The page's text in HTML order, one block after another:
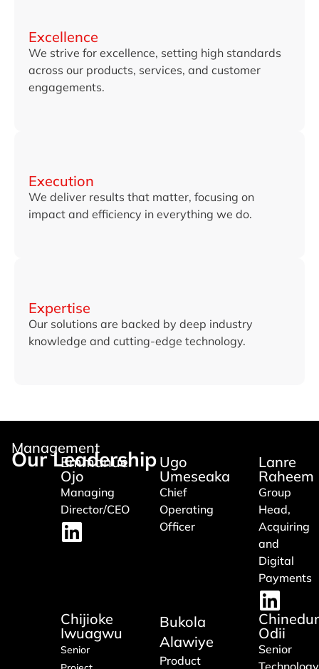
Expertise
Our solutions are backed by deep industry
knowledge and cutting-edge technology.
Execution
We deliver results that matter, focusing on
impact and efficiency in everything we do.
Excellence
We strive for excellence, setting high standards
across our products, services, and customer
engagements.
Our Leadership
Management
Emmanuel
Ojo
Managing
Director/CEO
Ugo
Umeseaka
Chief
Operating
Officer
Lanre
Raheem
Group
Head,
Acquiring
and
Digital
Payments
Chijioke
Iwuagwu
Senior
Bukola
Alawiye
Product
Odii
Senior
Technology